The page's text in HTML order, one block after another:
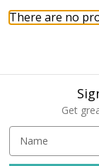
There are no
Get